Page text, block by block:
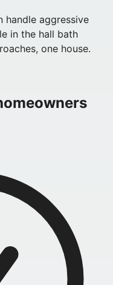
handle aggressive
in the hall bath
one house.